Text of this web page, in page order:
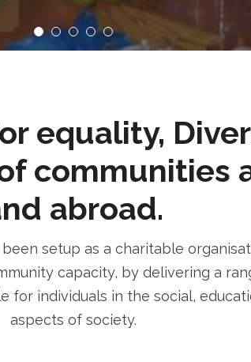
equality,
communities
abroad.
setup as a charitable
capacity, by delivering a
individuals in the social,
aspects of society.